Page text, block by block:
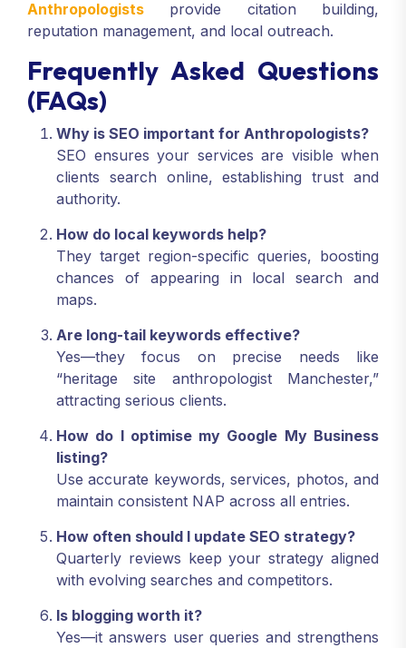
Anthropologists provide citation building,
reputation management, and local outreach.
Frequently Asked Questions
(FAQs)
Why is SEO important for Anthropologists?
SEO ensures your services are visible when
clients search online, establishing trust and
authority.
How do local keywords help?
They target region-specific queries, boosting
chances of appearing in local search and
maps.
Are long-tail keywords effective?
Yes—they focus on precise needs like
“heritage site anthropologist Manchester,”
attracting serious clients.
How do I optimise my Google My Business
listing?
Use accurate keywords, services, photos, and
maintain consistent NAP across all entries.
How often should I update SEO strategy?
Quarterly reviews keep your strategy aligned
with evolving searches and competitors.
Is blogging worth it?
Yes—it answers user queries and strengthens